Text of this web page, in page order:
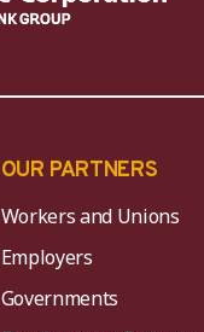
OUR PARTNERS
Workers and Unions
Employers
Governments